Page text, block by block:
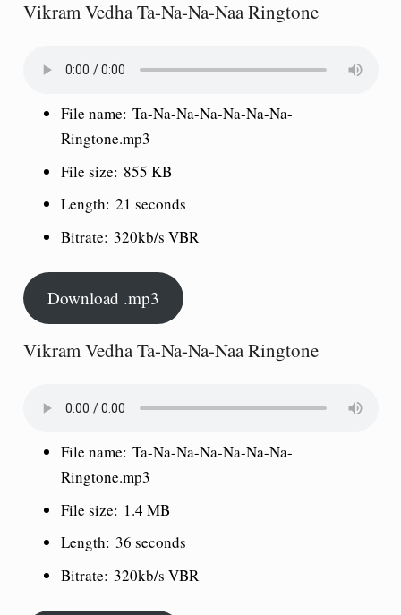
Vikram Vedha Ta-Na-Na-Naa Ringtone
File name: Ta-Na-Na-Na-Na-Na-Na-
Ringtone.mp3
File size: 855 KB
Length: 21 seconds
Bitrate: 320kb/s VBR
Download .mp3
Vikram Vedha Ta-Na-Na-Naa Ringtone
File name: Ta-Na-Na-Na-Na-Na-Na-
Ringtone.mp3
File size: 1.4 MB
Length: 36 seconds
Bitrate: 320kb/s VBR